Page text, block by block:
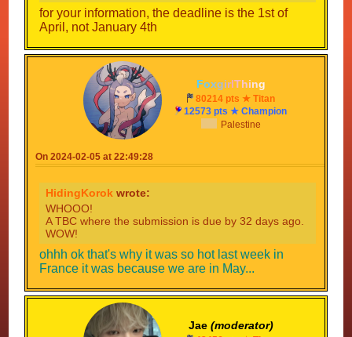
for your information, the deadline is the 1st of
April, not January 4th
FoxgirlThing
80214 pts ★ Titan
12573 pts ★ Champion
Palestine
On 2024-02-05 at 22:49:28
HidingKorok wrote:
WHOOO!
A TBC where the submission is due by 32 days ago.
WOW!
ohhh ok that's why it was so hot last week in
France it was because we are in May...
Jae (moderator)